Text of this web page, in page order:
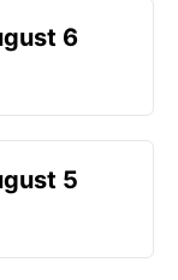
6
5